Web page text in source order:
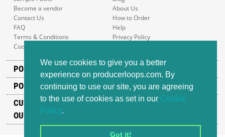
We use cookies to give you a better
experience on producerloops.com. By
continuing to use our site, you are agreeing
to the use of cookies as set in our Cookie
Policy.
Got it!
Become a vendor
About Us
Contact Us
How to Order
FAQ
Help
Terms & Conditions
Privacy Policy
Cookie Policy
POPULAR GENRES
POPULAR PRODUCTS
CUSTOMER SUPPORT
OUR ADDRESS